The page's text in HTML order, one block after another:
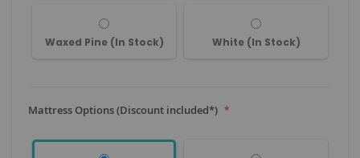
Waxed Pine (In Stock) White (In Stock)
Mattress Options (Discount included*)